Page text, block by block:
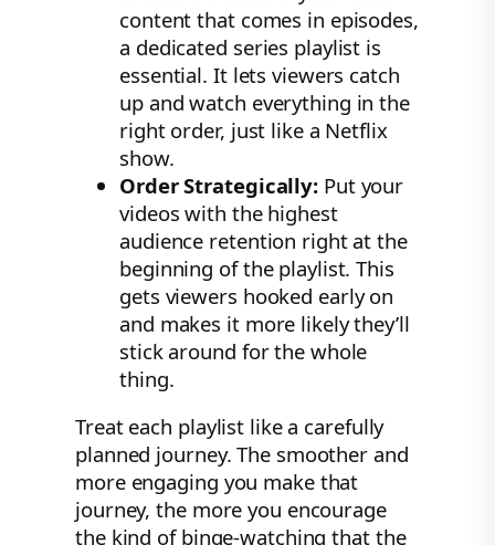
content that comes in episodes,
a dedicated series playlist is
essential. It lets viewers catch
up and watch everything in the
right order, just like a Netflix
show.
Order Strategically: Put your
videos with the highest
audience retention right at the
beginning of the playlist. This
gets viewers hooked early on
and makes it more likely they’ll
stick around for the whole
thing.
Treat each playlist like a carefully
planned journey. The smoother and
more engaging you make that
journey, the more you encourage
the kind of binge-watching that the